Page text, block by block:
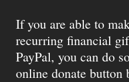
If you are able to
recurring financial
PayPal, you can do
online donate button